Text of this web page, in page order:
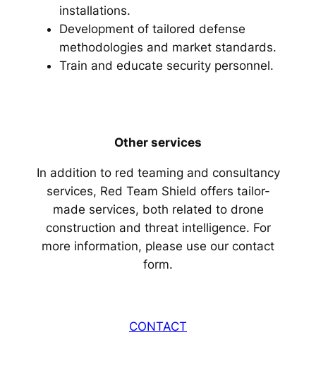
installations.
Development of tailored defense
methodologies and market standards.
Train and educate security personnel.
Other services
In addition to red teaming and consultancy
services, Red Team Shield offers tailor-
made services, both related to drone
construction and threat intelligence. For
more information, please use our contact
form.
CONTACT